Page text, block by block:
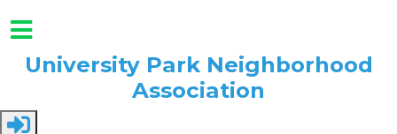
University Park Neighborhood
Association